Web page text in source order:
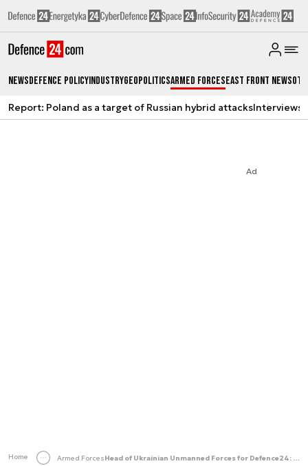
NewsDefence PolicyIndustryGeopoliticsArmed ForcesEast Front News
Report: Poland as a target of Russian hybrid attacksInterviews
Ad
Home Armed Forces Head of Ukrainian Unmanned Forces for Defence24: “Ukrainian Drones Forced Russia to Change Its Strategy”